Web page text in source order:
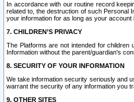
In accordance with our routine record
related to, the destruction of such Personal
your information for as long as your
7. CHILDREN’S PRIVACY
The Platforms are not intended for children
Information without the parent/guardian's
8. SECURITY OF YOUR INFORMATION
We take information security seriously and
warrant the security of any information you
9. OTHER SITES